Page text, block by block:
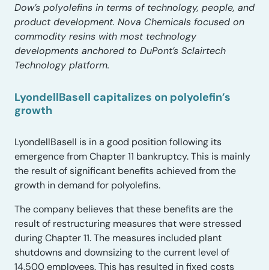
Dow’s polyolefins in terms of technology, people, and
product development. Nova Chemicals focused on
commodity resins with most technology
developments anchored to DuPont’s Sclairtech
Technology platform.
LyondellBasell capitalizes on polyolefin’s
growth
LyondellBasell is in a good position following its
emergence from Chapter 11 bankruptcy. This is mainly
the result of significant benefits achieved from the
growth in demand for polyolefins.
The company believes that these benefits are the
result of restructuring measures that were stressed
during Chapter 11. The measures included plant
shutdowns and downsizing to the current level of
14,500 employees. This has resulted in fixed costs